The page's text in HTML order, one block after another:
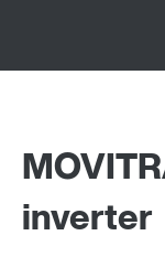
inverter